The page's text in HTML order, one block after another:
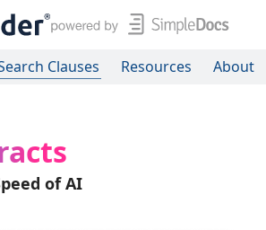
Clauses Resources About
of AI